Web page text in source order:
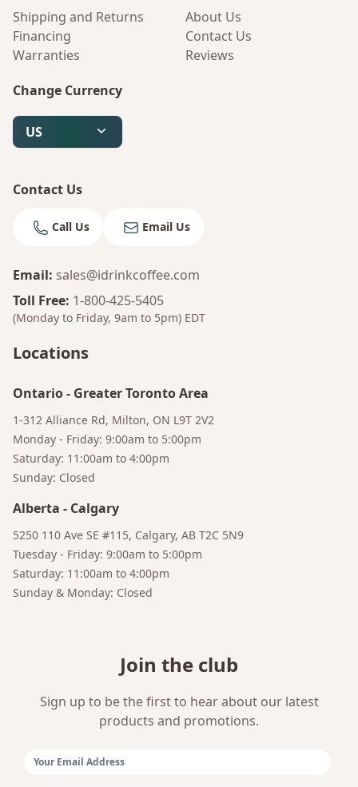
Shipping and Returns
Financing
Warranties
About Us
Contact Us
Reviews
Change Currency
US
Contact Us
Call Us Email Us
Email: sales@idrinkcoffee.com
Toll Free: 1-800-425-5405
(Monday to Friday, 9am to 5pm) EDT
Locations
Ontario- Greater Toronto Area
1-312 Alliance Rd, Milton, ON L9T 2V2
Monday - Friday: 9:00am to 5:00pm
Saturday: 11:00am to 4:00pm
Sunday: Closed
Alberta - Calgary
5250 110 Ave SE #115, Calgary, AB T2C 5N9
Tuesday - Friday: 9:00am to 5:00pm
Saturday: 11:00am to 4:00pm
Sunday & Monday: Closed
Join the club
Sign up to be the first to hear about our latest
products and promotions.
Bruno